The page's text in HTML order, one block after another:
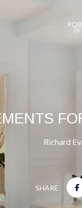
Richard
SHARE